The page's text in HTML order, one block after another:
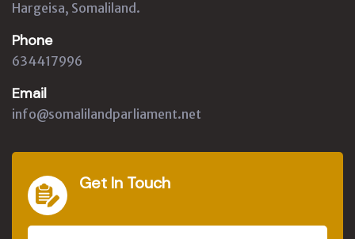
Hargeisa, Somaliland.
Phone
634417996
Email
info@somalilandparliament.net
Get In Touch